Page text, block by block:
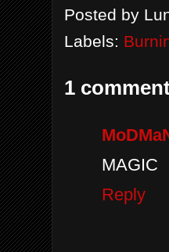
Posted by
Labels:
1
MAGIC
Reply